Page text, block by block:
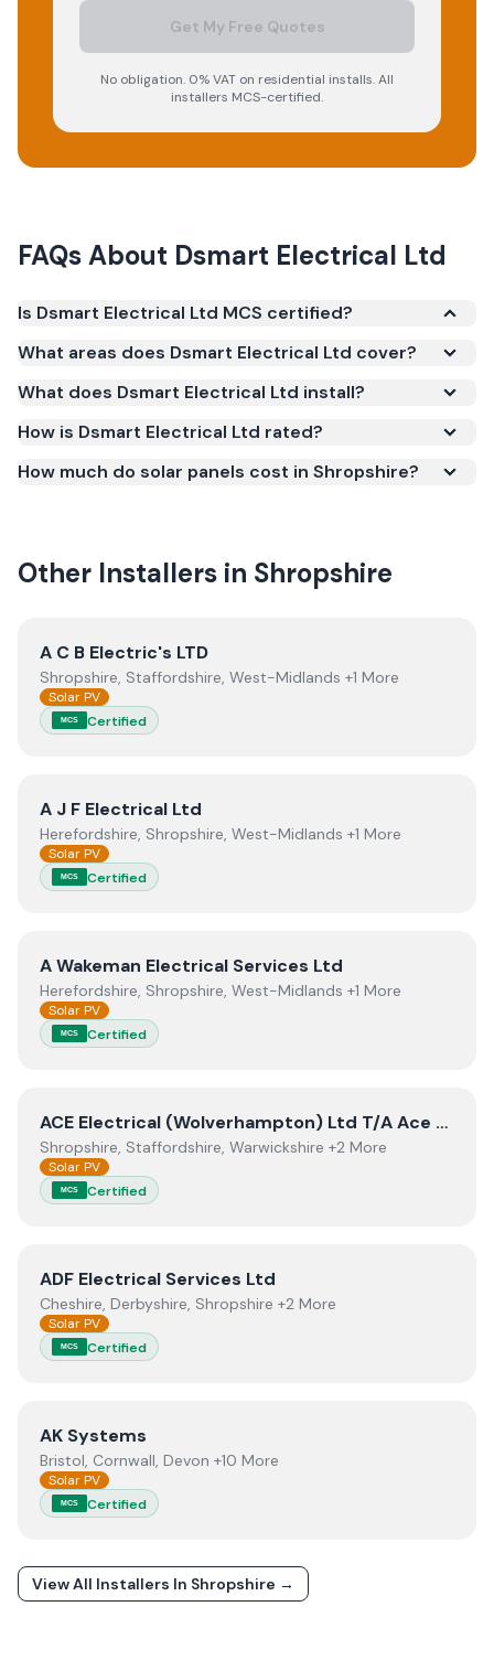
Get My Free Quotes
No obligation. 0% VAT on residential installs. All
installers MCS-certified.
FAQs About Dsmart Electrical Ltd
Is Dsmart Electrical Ltd MCS certified?
(certificate number NAP-73499). MCS certification
is required for your installation to qualify for the
work meets recognised UK standards for safety and
What areas does Dsmart Electrical Ltd cover?
What does Dsmart Electrical Ltd install?
How is Dsmart Electrical Ltd rated?
How much do solar panels cost in Shropshire?
Other Installers in Shropshire
ViewA C B Electric's LTD
A C B Electric's LTD
Shropshire, Staffordshire, West-Midlands +1 More
Solar PV
MCS Certified
View A J F Electrical Ltd
A J F Electrical Ltd
Herefordshire, Shropshire, West-Midlands +1 More
Solar PV
MCS Certified
ViewA Wakeman Electrical Services Ltd
A Wakeman Electrical Services Ltd
Herefordshire, Shropshire, West-Midlands +1 More
Solar PV
MCS Certified
ViewACE Electrical (Wolverhampton) Ltd T/A Ace Solar
ACE Electrical (Wolverhampton) Ltd T/A Ace Solar Energy
Shropshire, Staffordshire, Warwickshire +2 More
Solar PV
MCS Certified
ViewADF Electrical Services Ltd
ADF Electrical Services Ltd
Cheshire, Derbyshire, Shropshire +2 More
Solar PV
MCS Certified
ViewAK Systems
AK Systems
Bristol, Cornwall, Devon +10 More
Solar PV
MCS Certified
View All Installers In Shropshire →